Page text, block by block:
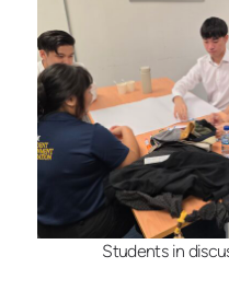
Students in